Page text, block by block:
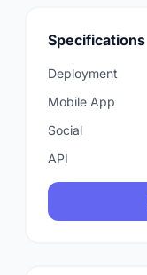
Specifications
Deployment
Mobile App
Social
API